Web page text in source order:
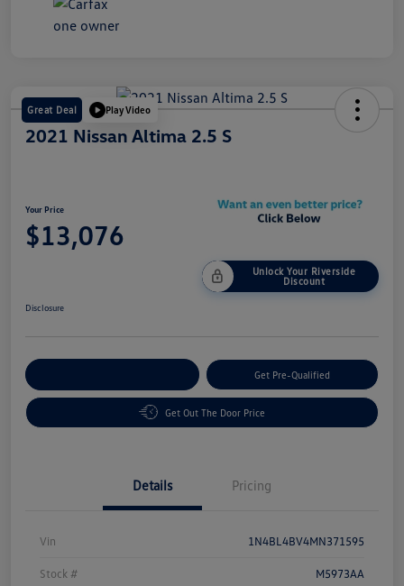
Great Deal Play Video
2021 Nissan Altima 2.5 S
Your Price
$13,076
Unlock Your Riverside
Discount
Disclosure
Get Pre-Qualified
Get Out The Door Price
Details Pricing
Vin 1N4BL4BV4MN371595
Stock # M5973AA